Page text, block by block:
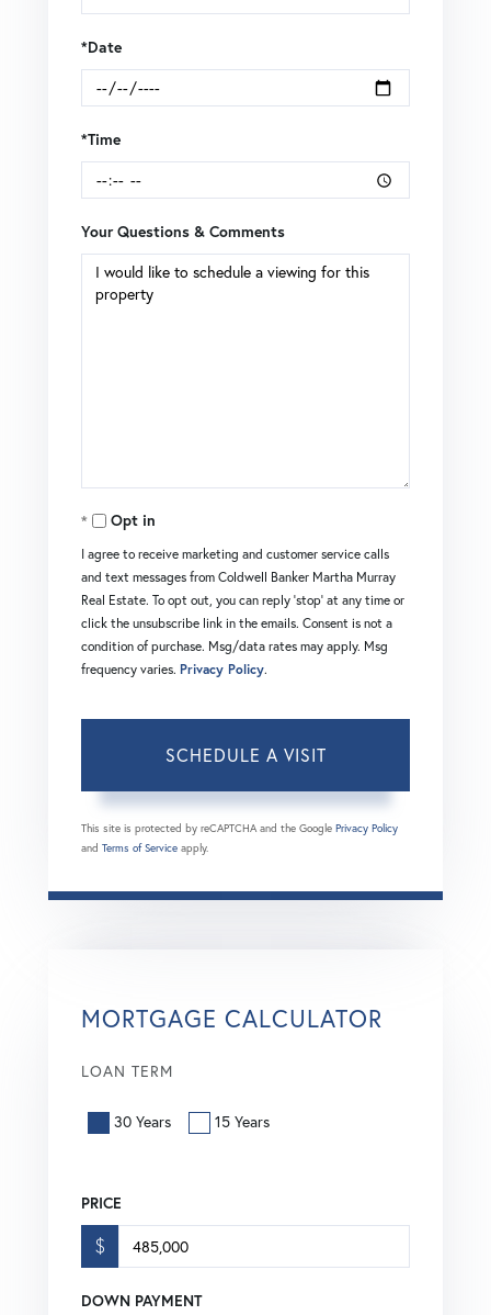
*Date
*Time
Your Questions & Comments
Opt in
I agree to receive marketing and customer service calls
and text messages from Coldwell Banker Martha Murray
Real Estate. To opt out, you can reply 'stop' at any time or
click the unsubscribe link in the emails. Consent is not a
condition of purchase. Msg/data rates may apply. Msg
frequency varies. Privacy Policy.
This site is protected by reCAPTCHA and the Google Privacy Policy
and Terms of Service apply.
MORTGAGE CALCULATOR
LOAN TERM
30 Years 15 Years
PRICE
$
DOWN PAYMENT